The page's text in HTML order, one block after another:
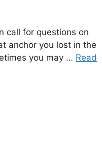
call for questions on
anchor you lost in the
you may … Read